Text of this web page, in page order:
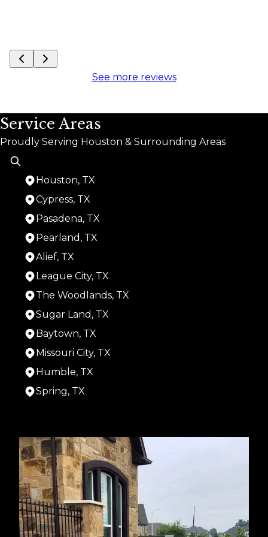
See more reviews
Service Areas
Proudly Serving Houston & Surrounding Areas
Houston, TX
Cypress, TX
Pasadena, TX
Pearland, TX
Alief, TX
League City, TX
The Woodlands, TX
Sugar Land, TX
Baytown, TX
Missouri City, TX
Humble, TX
Spring, TX
Cypress, TX
Pasadena, TX
Pearland, TX
Alief, TX
League City, TX
The Woodlands, TX
Sugar Land, TX